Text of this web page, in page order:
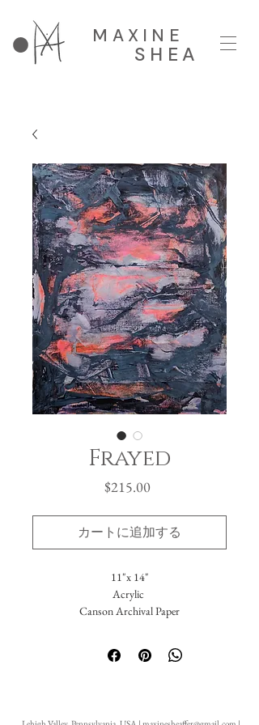
MAXINE
SHEA
Frayed
$215.00価
カートに追加する
11"x 14"
Acrylic
Canson Archival Paper
Arrives matted in white.
Total dimensions: 16 x 20."